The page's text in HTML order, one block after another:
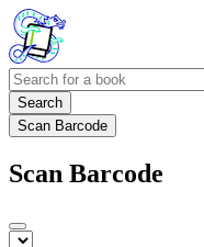
Search
Scan Barcode
Scan Barcode